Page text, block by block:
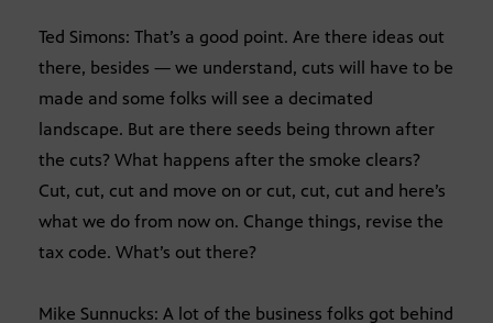
Ted Simons: That’s a good point. Are there ideas out
there, besides — we understand, cuts will have to be
made and some folks will see a decimated
landscape. But are there seeds being thrown after
the cuts? What happens after the smoke clears?
Cut, cut, cut and move on or cut, cut, cut and here’s
what we do from now on. Change things, revise the
tax code. What’s out there?
Mike Sunnucks: A lot of the business folks got behind